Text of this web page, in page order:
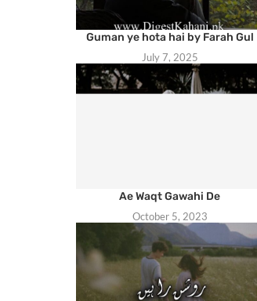
Guman ye hota hai by Farah Gul
July 7, 2025
Ae Waqt Gawahi De
October 5, 2023